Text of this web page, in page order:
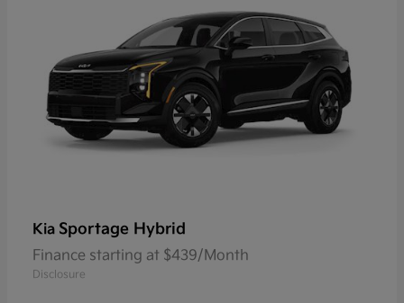
Kia Sportage Hybrid
Finance starting at $439/Month
Disclosure